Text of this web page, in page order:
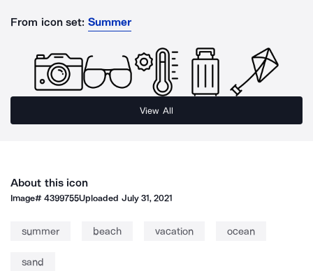
From icon set: Summer
View All
About this icon
Image#4399755Uploaded July 31, 2021
summer beach vacation ocean
sand